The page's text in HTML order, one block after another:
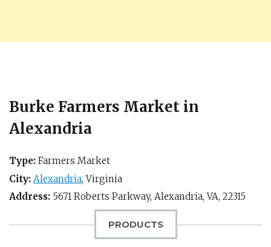
Burke Farmers Market in
Alexandria
Type: Farmers Market
City: Alexandria,Virginia
Address: 5671 Roberts Parkway, Alexandria, VA, 22315
PRODUCTS